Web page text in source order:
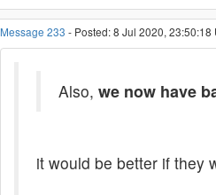
Message 233 - Posted: 8 Jul 2020, 23:50:18
Also, we now have
it would be better if they